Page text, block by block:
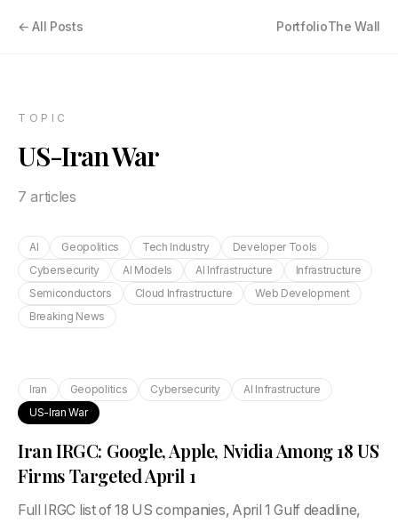
← All Posts PortfolioThe Wall
TOPIC
US-Iran War
7 articles
AI Geopolitics Tech Industry
Developer Tools
Cybersecurity
AI Models AI Infrastructure
Infrastructure
Semiconductors
Cloud Infrastructure
Web Development
Breaking News
Iran Geopolitics Cybersecurity
AI Infrastructure
US-Iran War
Iran IRGC: Google, Apple, Nvidia Among 18 US
Firms Targeted April 1
Full IRGC list of 18 US companies, April 1 Gulf deadline,